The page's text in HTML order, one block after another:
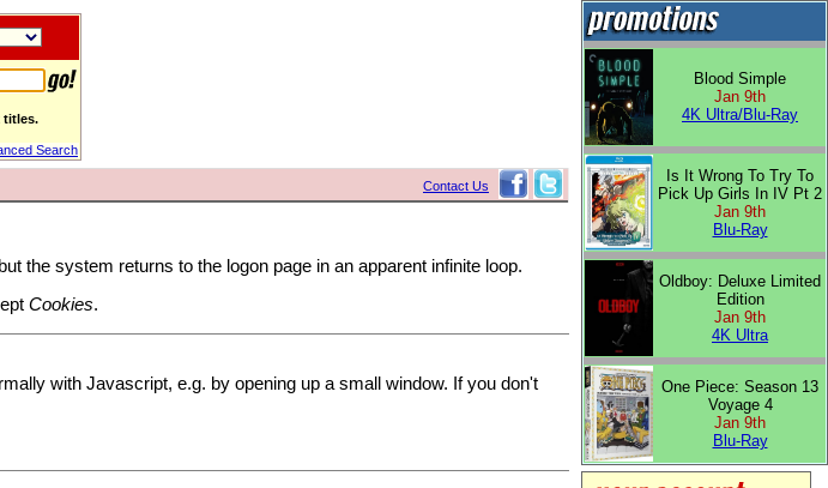
titles.
Search
Contact Us
the system returns to the logon page in an apparent infinite loop.
Cookies.
with Javascript, e.g. by opening up a small window. If you don't
Blood Simple
Jan 9th
4K Ultra/Blu-Ray
Is It Wrong To Try To
Pick Up Girls In IV Pt 2
Jan 9th
Blu-Ray
Oldboy: Deluxe Limited
Edition
Jan 9th
4K Ultra
One Piece: Season 13
Voyage 4
Jan 9th
Blu-Ray